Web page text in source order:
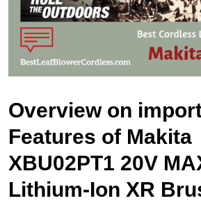
Overview on
Features of Makita
XBU02PT1 20V
Lithium-Ion XR